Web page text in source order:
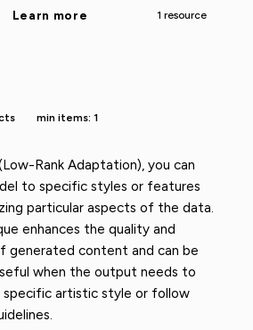
Learn more 1 resource
min items: 1
Rank Adaptation), you can
to specific styles or features
particular aspects of the data.
enhances the quality and
generated content and can be
when the output needs to
specific artistic style or follow